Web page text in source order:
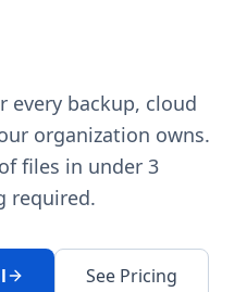
every backup, cloud
organization owns.
files in under 3
required.
See Pricing